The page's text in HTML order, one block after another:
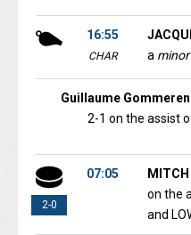
16:55
CHAR
a minor
Guillaume Gommeren
2-1 on the assist
2-0
07:05 MITCH
on the
and